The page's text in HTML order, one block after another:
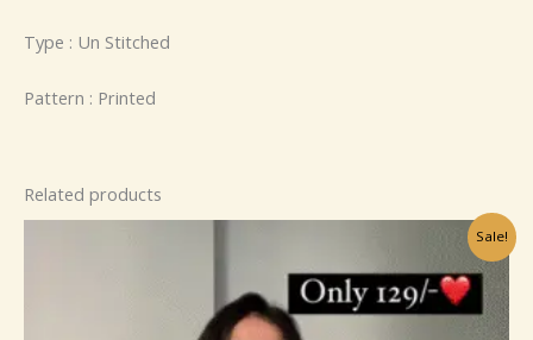
Type : Un Stitched
Pattern : Printed
Related products
Sale!
was:
₹799.00.
is:
₹149.00.